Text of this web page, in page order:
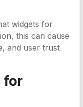
widgets for
this can cause
and user trust
for